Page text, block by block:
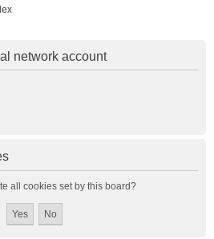
network account
all cookies set by this board?